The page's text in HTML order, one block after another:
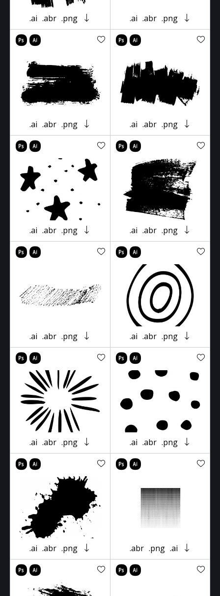
.ai .abr .png .ai .abr .png
.ai .abr .png .ai .abr .png
.ai .abr .png .ai .abr .png
.ai .abr .png .ai .abr .png
.ai .abr .png .ai .abr .png
.ai .abr .png .abr .png .ai